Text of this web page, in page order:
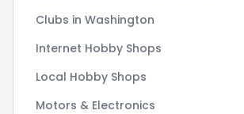
Clubs in Washington
Internet Hobby Shops
Local Hobby Shops
Motors & Electronics